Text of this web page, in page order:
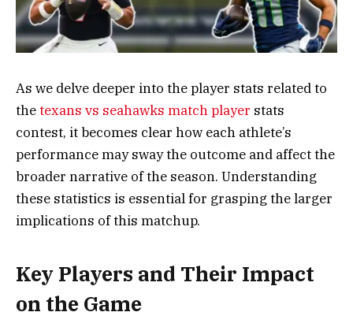
As we delve deeper into the player stats related to
thetexans vs seahawks match player stats
contest, it becomes clear how each athlete’s
performance may sway the outcome and affect the
broader narrative of the season. Understanding
these statistics is essential for grasping the larger
implications of this matchup.
Key Players and Their Impact
on the Game